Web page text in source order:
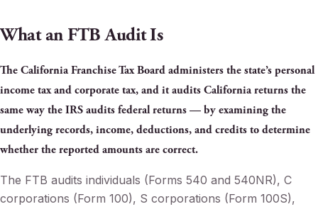
What an FTB Audit Is
The California Franchise Tax Board administers the state’s personal
income tax and corporate tax, and it audits California returns the
same way the IRS audits federal returns — by examining the
underlying records, income, deductions, and credits to determine
whether the reported amounts are correct.
The FTB audits individuals (Forms 540 and 540NR), C
corporations (Form 100), S corporations (Form 100S),